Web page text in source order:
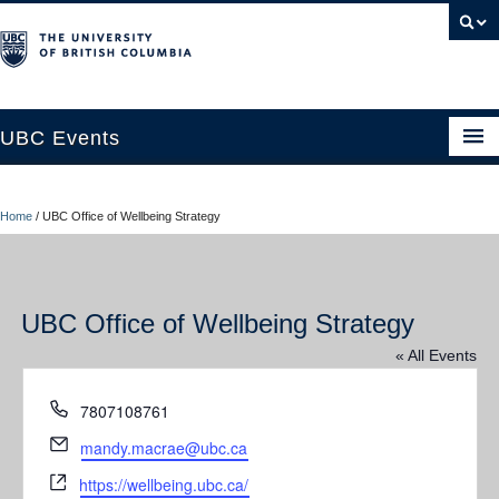
UBC Events
UBC Connects at Robson Square
About
Contact Us
Resources
UBC Okanagan Events
Home / UBC Office of Wellbeing Strategy
UBC Office of Wellbeing Strategy
« All Events
Phone
7807108761
Email
mandy.macrae@ubc.ca
Website
https://wellbeing.ubc.ca/